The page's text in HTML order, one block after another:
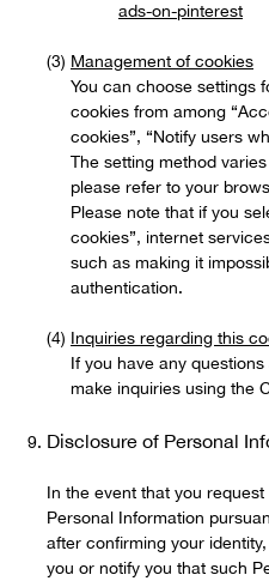
ads-on-pinterest
Management of cookies
You can choose settings
cookies from among
cookies”, “Notify users
The setting method
please refer to your
Please note that if you
cookies”, internet
such as making it
authentication.
Inquiries regarding this
If you have any
make inquiries using the
Disclosure of Personal
In the event that you
Personal Information
after confirming your
you or notify you that such